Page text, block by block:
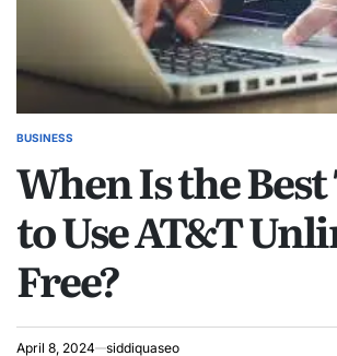
POSTED
BUSINESS
When Is the
to Use AT&T
Free?
April 8, 2024 siddiquaseo